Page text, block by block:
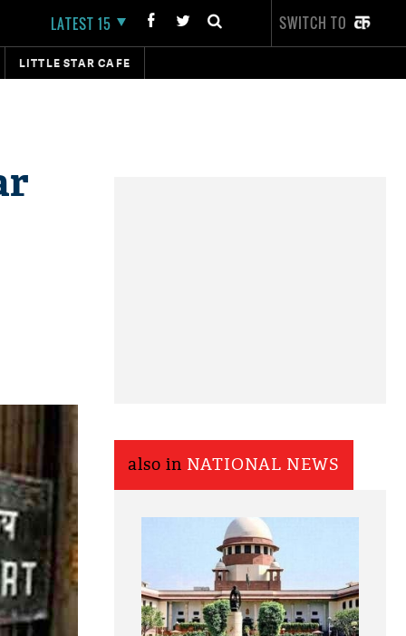
LATEST 15 SWITCH TO
LITTLE STAR CAFE
also in NATIONAL NEWS